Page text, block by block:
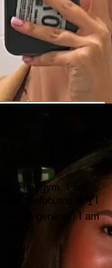
the gym. I am
Melbourne !! 🍸I
fun in general!! I am